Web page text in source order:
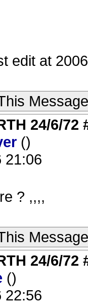
edit at
Message
24/6/72
()
21:06
? ,,,,
Message
24/6/72
()
22:56